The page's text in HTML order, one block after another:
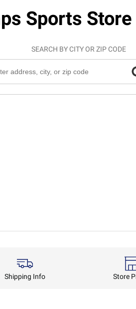
Sports
SEARCH BY CITY OR ZIP CODE
Shipping Info Store